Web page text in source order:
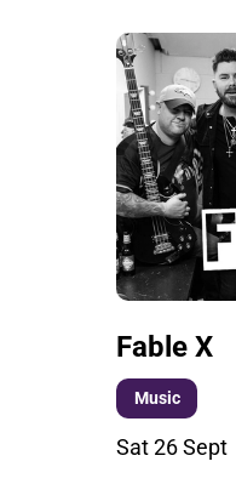
Fable X
Music
Sat 26 Sept